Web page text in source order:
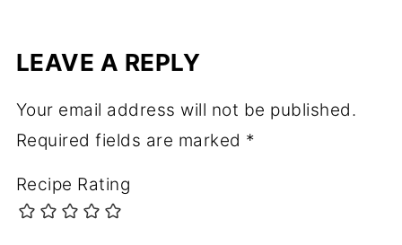
LEAVE A REPLY
Your email address will not be published.
Required fields are marked *
Recipe Rating